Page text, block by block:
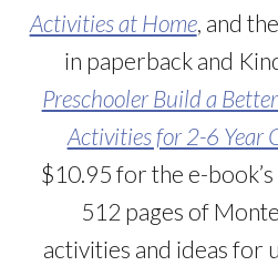
Activities at Home, and
in paperback and
Preschooler Build a
Activities for 2-6 Year
$10.95 for the e-
512 pages of
activities and ideas for